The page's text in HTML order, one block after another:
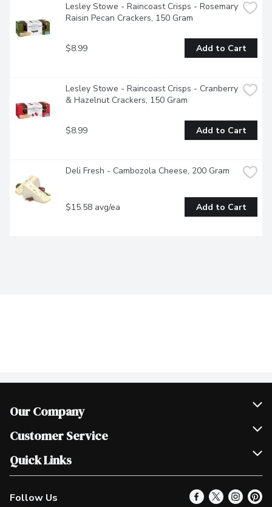
Lesley Stowe - Raincoast Crisps - Rosemary
Raisin Pecan Crackers, 150 Gram
$8.99 Add to Cart
Lesley Stowe - Raincoast Crisps - Cranberry
& Hazelnut Crackers, 150 Gram
$8.99 Add to Cart
Deli Fresh - Cambozola Cheese, 200 Gram
$15.58 avg/ea Add to Cart
Our Company
Join Our Team
Scholarships
Customer Service
Help & FAQ
Contact Us
Product Alerts
Quick Links
Our Locations
Find a Store
Follow Us